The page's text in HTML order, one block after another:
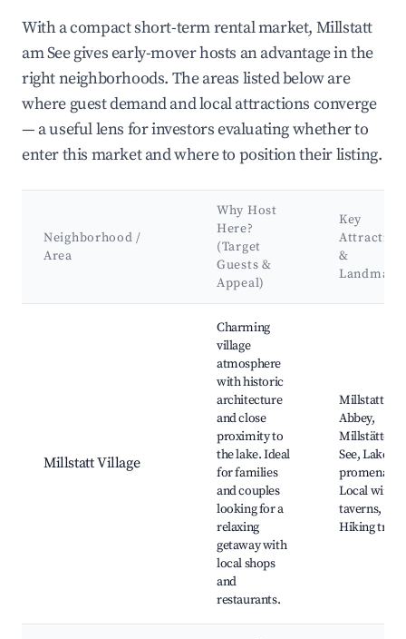
With a compact short-term rental market, Millstatt
am See gives early-mover hosts an advantage in the
right neighborhoods. The areas listed below are
where guest demand and local attractions converge
— a useful lens for investors evaluating whether to
enter this market and where to position their listing.
Neighborhood /
Area
Why Host
Here?
(Target
Guests &
Appeal)
Key
&
Millstatt Village
Charming
village
atmosphere
with historic
architecture
and close
proximity to
the lake. Ideal
for families
and couples
looking for a
relaxing
getaway with
local shops
and
restaurants.
Millstatt
Abbey,
Millstätter
See,
promenade,
Local wine
taverns,
Hiking trails